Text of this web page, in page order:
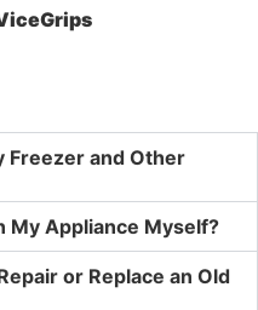
Freezer and Other
My Appliance Myself?
or Replace an Old